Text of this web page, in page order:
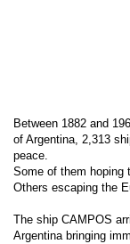
Between 1882 and
of Argentina, 2,313
peace.
Some of them hoping
Others escaping the
The ship CAMPOS
Argentina bringing